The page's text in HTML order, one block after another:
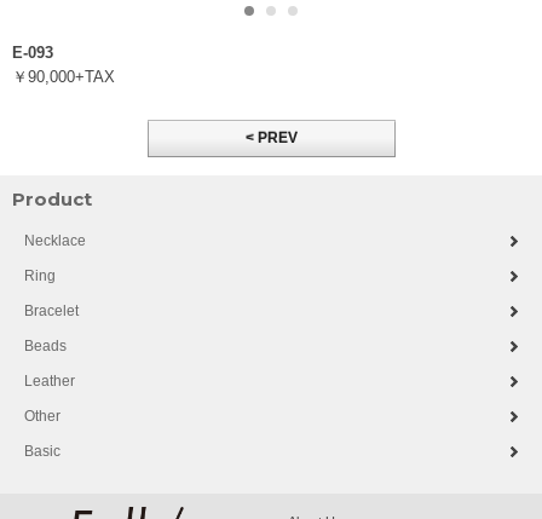
E-093
￥90,000+TAX
< PREV
Product
Necklace
Ring
Bracelet
Beads
Leather
Other
Basic